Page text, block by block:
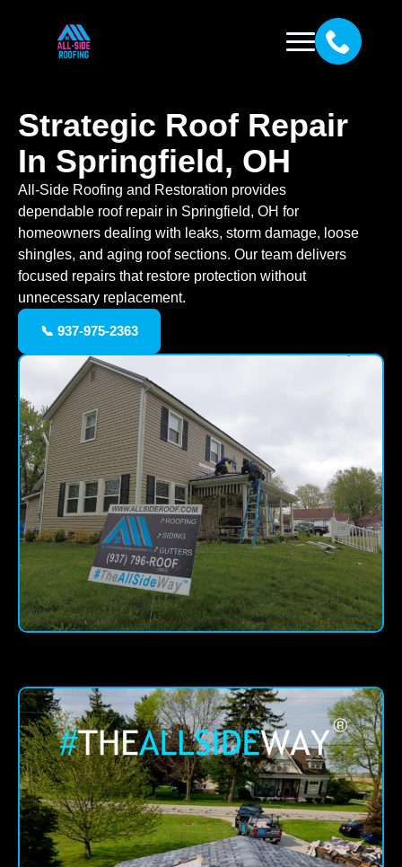
Strategic Roof Repair
In Springfield, OH
All-Side Roofing and Restoration provides
dependable roof repair in Springfield, OH for
homeowners dealing with leaks, storm damage, loose
shingles, and aging roof sections. Our team delivers
focused repairs that restore protection without
unnecessary replacement.
📞 937-975-2363